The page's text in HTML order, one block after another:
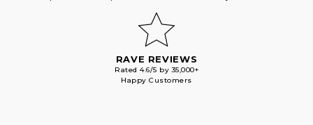
RAVE REVIEWS
Rated 4.6/5 by 35,000+
Happy Customers